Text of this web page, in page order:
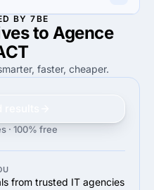
40%
40%
BY 7BE
to Agence
faster, cheaper.
· 100% free
from trusted IT agencies